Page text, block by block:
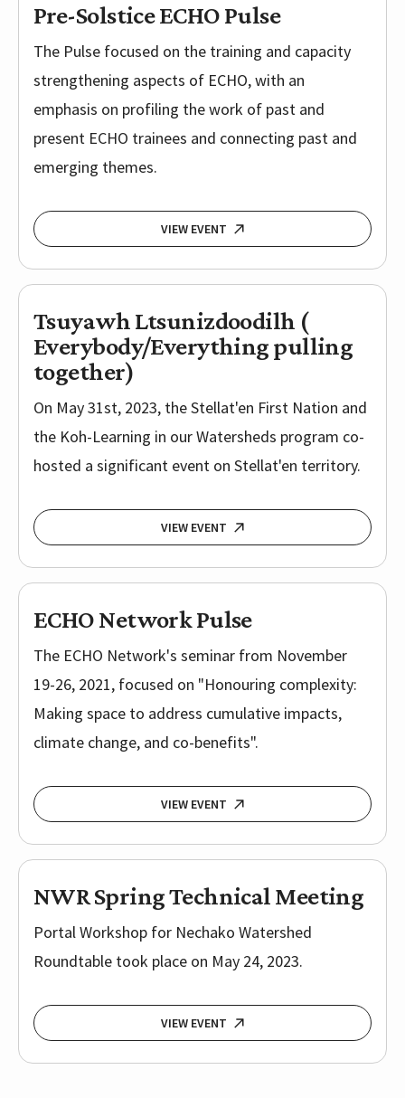
Pre-Solstice ECHO Pulse
The Pulse focused on the training and capacity
strengthening aspects of ECHO, with an
emphasis on profiling the work of past and
present ECHO trainees and connecting past and
emerging themes.
VIEW EVENT
Tsuyawh Ltsunizdoodilh (
Everybody/Everything pulling
together)
On May 31st, 2023, the Stellat'en First Nation and
the Koh-Learning in our Watersheds program co-
hosted a significant event on Stellat'en territory.
VIEW EVENT
ECHO Network Pulse
The ECHO Network's seminar from November
19-26, 2021, focused on "Honouring complexity:
Making space to address cumulative impacts,
climate change, and co-benefits".
VIEW EVENT
NWR Spring Technical Meeting
Portal Workshop for Nechako Watershed
Roundtable took place on May 24, 2023.
VIEW EVENT